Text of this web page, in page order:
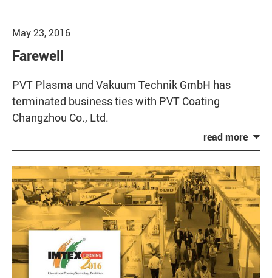
May 23, 2016
Farewell
PVT Plasma und Vakuum Technik GmbH has
terminated business ties with PVT Coating
Changzhou Co., Ltd.